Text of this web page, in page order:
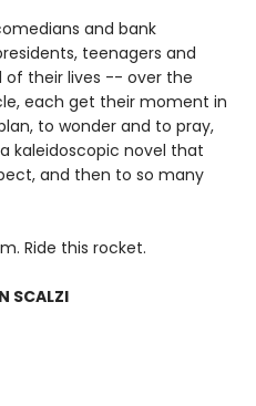
and bank
teenagers and
their lives -- over the
each get their moment in
to wonder and to pray,
kaleidoscopic novel that
and then to so many
Ride this rocket.
SCALZI